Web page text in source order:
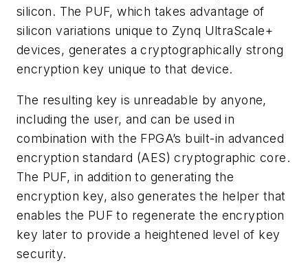
silicon. The PUF, which takes advantage of
silicon variations unique to Zynq UltraScale+
devices, generates a cryptographically strong
encryption key unique to that device.
The resulting key is unreadable by anyone,
including the user, and can be used in
combination with the FPGA’s built-in advanced
encryption standard (AES) cryptographic core.
The PUF, in addition to generating the
encryption key, also generates the helper that
enables the PUF to regenerate the encryption
key later to provide a heightened level of key
security.